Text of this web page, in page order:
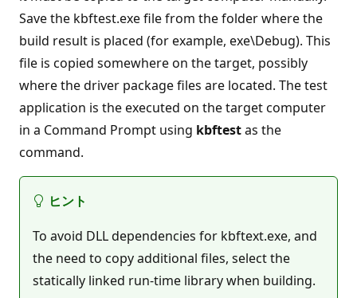
Save the kbftest.exe file from the folder where the
build result is placed (for example, exe\Debug). This
file is copied somewhere on the target, possibly
where the driver package files are located. The test
application is the executed on the target computer
in a Command Prompt using kbftestas the
command.
ヒント
To avoid DLL dependencies for kbftext.exe, and
the need to copy additional files, select the
statically linked run-time library when building.